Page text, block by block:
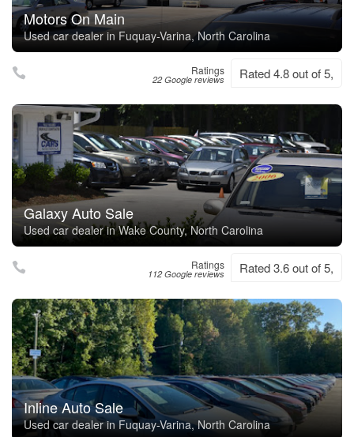
Motors On Main
Used car dealer in Fuquay-Varina, North Carolina
Ratings
22 Google reviews Rated 4.8 out of 5,
Galaxy Auto Sale
Used car dealer in Wake County, North Carolina
Ratings
112 Google reviews Rated 3.6 out of 5,
Inline Auto Sale
Used car dealer in Fuquay-Varina, North Carolina